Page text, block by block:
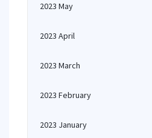
2023 May
2023 April
2023 March
2023 February
2023 January